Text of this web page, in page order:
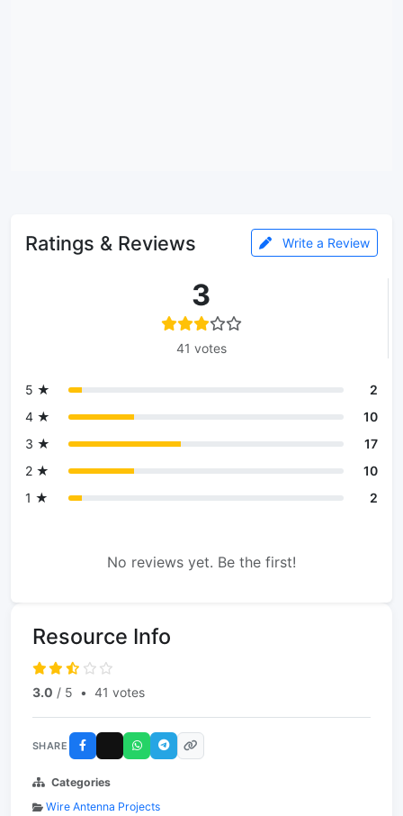
Ratings & Reviews Write a Review
3
41 votes
5 ★
2
4 ★
10
3 ★
17
2 ★
10
1 ★
2
No reviews yet. Be the first!
Resource Info
3.0 / 5 • 41 votes
SHARE
Categories
Wire Antenna Projects